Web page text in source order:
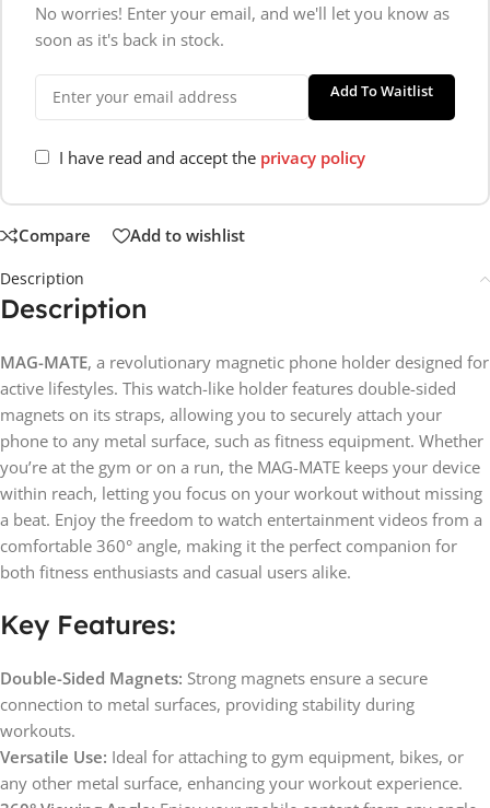
No worries! Enter your email, and we'll let you know as
soon as it's back in stock.
Add To Waitlist
I have read and accept the privacy policy
Compare Add to wishlist
Description
Description
MAG-MATE, a revolutionary magnetic phone holder designed for
active lifestyles. This watch-like holder features double-sided
magnets on its straps, allowing you to securely attach your
phone to any metal surface, such as fitness equipment. Whether
you’re at the gym or on a run, the MAG-MATE keeps your device
within reach, letting you focus on your workout without missing
a beat. Enjoy the freedom to watch entertainment videos from a
comfortable 360° angle, making it the perfect companion for
both fitness enthusiasts and casual users alike.
Key Features:
Double-Sided Magnets: Strong magnets ensure a secure
connection to metal surfaces, providing stability during
workouts.
Versatile Use: Ideal for attaching to gym equipment, bikes, or
any other metal surface, enhancing your workout experience.